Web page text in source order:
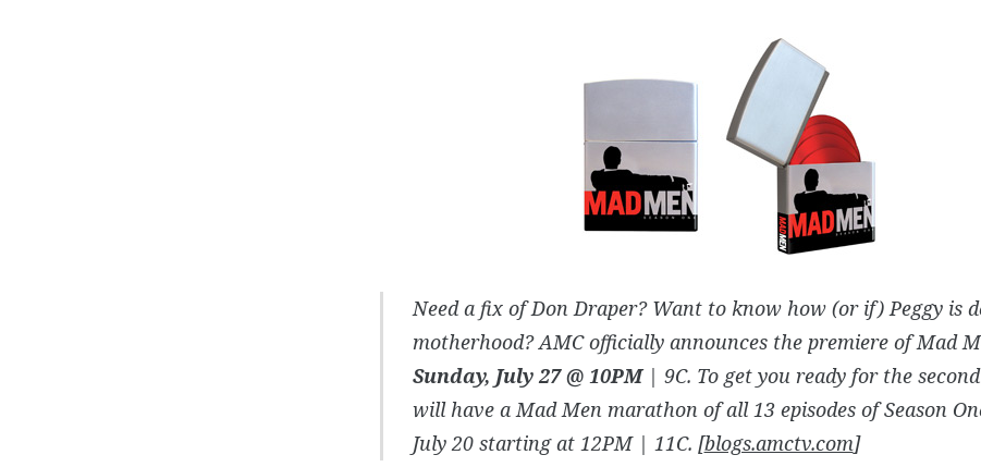
Need a fix of Don Draper? Want to know how (or if) Peggy is
motherhood? AMC officially announces the premiere of Mad
Sunday, July 27 @ 10PM| 9C. To get you ready for the
will have a Mad Men marathon of all 13 episodes of Season
July 20 starting at 12PM | 11C. [blogs.amctv.com]